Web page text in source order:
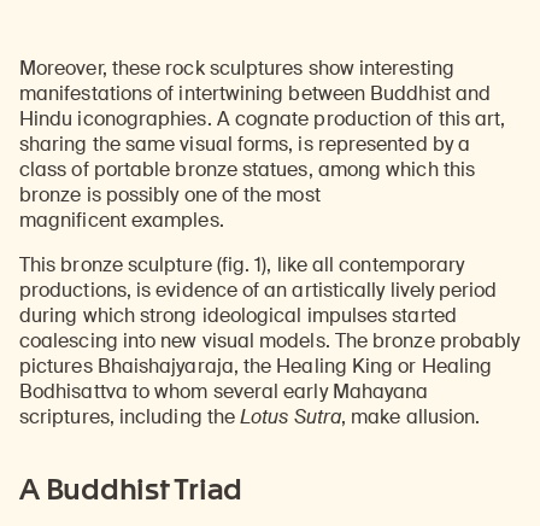
Moreover, these rock sculptures show interesting
manifestations of intertwining between Buddhist and
Hindu iconographies. A cognate production of this art,
sharing the same visual forms, is represented by a
class of portable bronze statues, among which this
bronze is possibly one of the most
magnificent examples.
This bronze sculpture (fig. 1), like all contemporary
productions, is evidence of an artistically lively period
during which strong ideological impulses started
coalescing into new visual models. The bronze probably
pictures Bhaishajyaraja, the Healing King or Healing
Bodhisattva to whom several early Mahayana
scriptures, including theLotus Sutra, make allusion.
A Buddhist Triad